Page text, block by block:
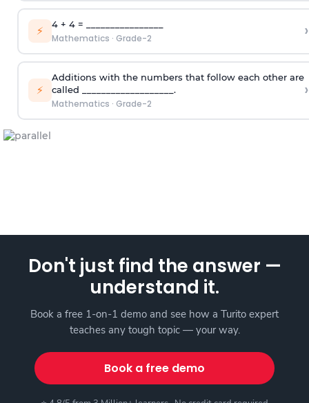
⚡ 4 + 4 = ________________
Mathematics · Grade-2 ›
⚡
Additions with the numbers that follow each other are
called ___________________.
Mathematics · Grade-2
›
Don't just find the answer —
understand it.
Book a free 1-on-1 demo and see how a Turito expert
teaches any tough topic — your way.
Book a free demo